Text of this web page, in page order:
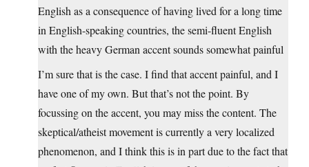
English as a consequence of having lived for a long time
in English-speaking countries, the semi-fluent English
with the heavy German accent sounds somewhat painful
I’m sure that is the case. I find that accent painful, and I
have one of my own. But that’s not the point. By
focussing on the accent, you may miss the content. The
skeptical/atheist movement is currently a very localized
phenomenon, and I think this is in part due to the fact that